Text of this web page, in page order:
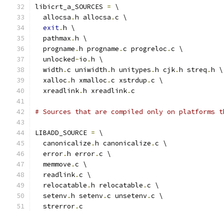
libicrt_a_SOURCES = \
  allocsa
.h allocsa .c \
exit.h \
  pathmax
.h \
  progname
.h progname .c progreloc .c \
  unlocked
-io .h \
  width
.c uniwidth .h unitypes .h cjk.h streq .h \
  xalloc
.h xmalloc .c xstrdup .c \
  xreadlink
.h xreadlink.c
# Sources that are compiled only on
LIBADD_SOURCE = \
  canonicalize
.h canonicalize .c \
  error
.h error.c \
  memmove
.c \
  readlink
.c \
  relocatable
.h relocatable .c \
  setenv
.h setenv.c unsetenv.c \
  strerror
.c